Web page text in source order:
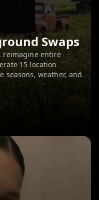
Swaps
reimagine entire
15 location
seasons, weather, and